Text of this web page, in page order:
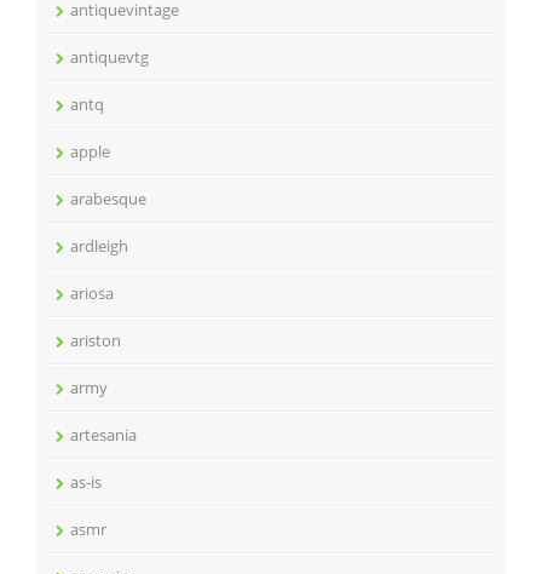
antiquevintage
antiquevtg
antq
apple
arabesque
ardleigh
ariosa
ariston
army
artesania
as-is
asmr